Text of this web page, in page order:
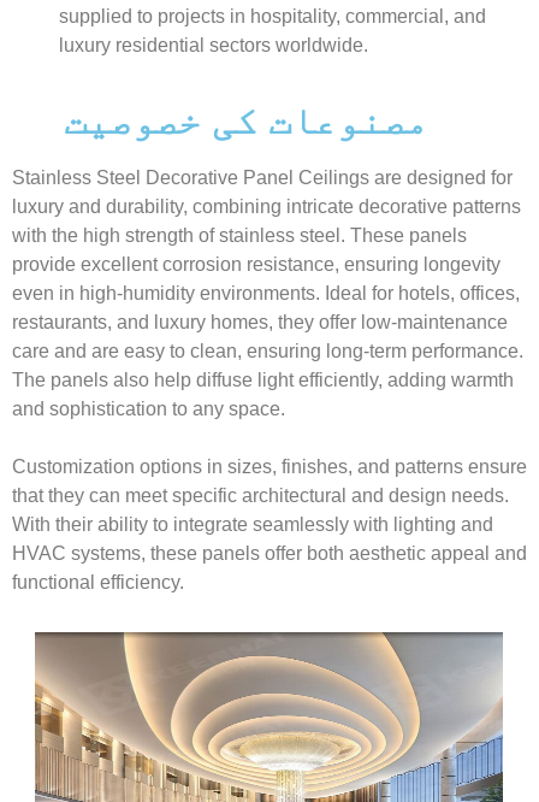
supplied to projects in hospitality, commercial, and
luxury residential sectors worldwide.
مصنوعات کی خصوصیت
Stainless Steel Decorative Panel Ceilings are designed for
luxury and durability, combining intricate decorative patterns
with the high strength of stainless steel. These panels
provide excellent corrosion resistance, ensuring longevity
even in high-humidity environments. Ideal for hotels, offices,
restaurants, and luxury homes, they offer low-maintenance
care and are easy to clean, ensuring long-term performance.
The panels also help diffuse light efficiently, adding warmth
and sophistication to any space.
Customization options in sizes, finishes, and patterns ensure
that they can meet specific architectural and design needs.
With their ability to integrate seamlessly with lighting and
HVAC systems, these panels offer both aesthetic appeal and
functional efficiency.